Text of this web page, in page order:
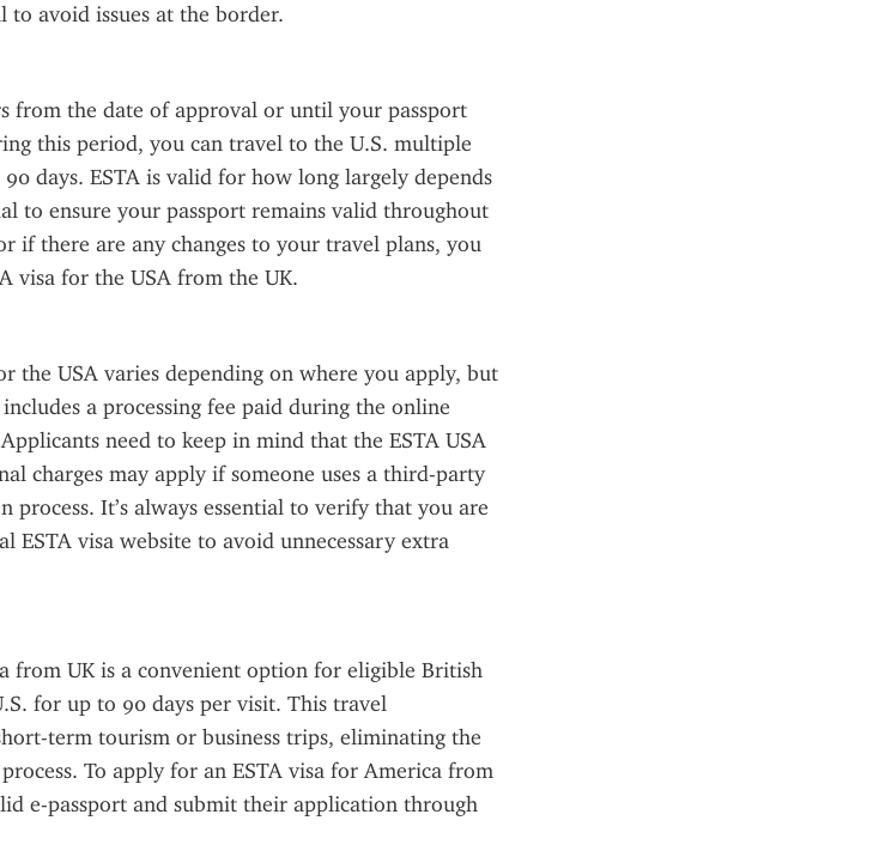
avoid issues at the border.
from the date of approval or until your passport
this period, you can travel to the U.S. multiple
days. ESTA is valid for how long largely depends
to ensure your passport remains valid throughout
if there are any changes to your travel plans, you
visa for the USA from the UK.
the USA varies depending on where you apply, but
a processing fee paid during the online
need to keep in mind that the ESTA USA
charges may apply if someone uses a third-party
process. It’s always essential to verify that you are
visa website to avoid unnecessary extra
from UK is a convenient option for eligible British
for up to 90 days per visit. This travel
term tourism or business trips, eliminating the
To apply for an ESTA visa for America from
e-passport and submit their application through